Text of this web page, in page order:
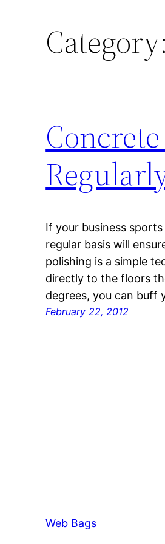
Category:
If your business
regular basis will
polishing is a simple
directly to the floors
degrees, you can buff
February 22, 2012
Web Bags